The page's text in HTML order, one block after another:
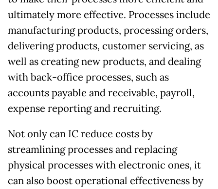
ultimately more effective. Processes include
manufacturing products, processing orders,
delivering products, customer servicing, as
well as creating new products, and dealing
with back-office processes, such as
accounts payable and receivable, payroll,
expense reporting and recruiting.
Not only can IC reduce costs by
streamlining processes and replacing
physical processes with electronic ones, it
can also boost operational effectiveness by